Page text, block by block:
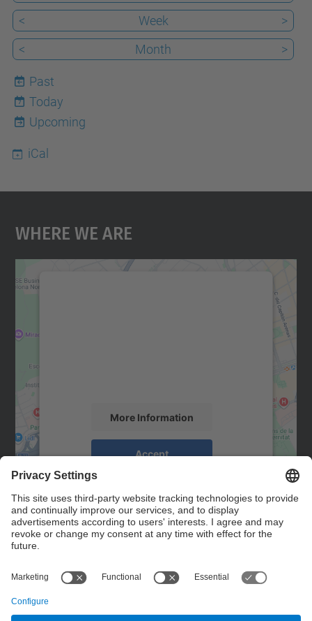
<
Week
>
<
Month >
Past
7
Today
Upcoming
iCal
Where We Are
More Information
Accept
powered by
Management Platform
Contact
Contact form